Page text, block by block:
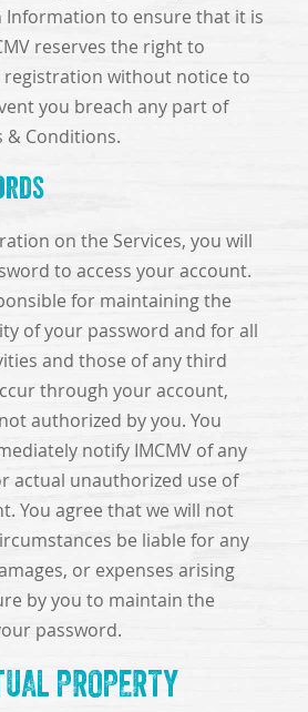
Information to ensure that it is
reserves the right to
registration without notice to
you breach any part of
& Conditions.
on the Services, you will
to access your account.
for maintaining the
of your password and for all
and those of any third
through your account,
authorized by you. You
notify IMCMV of any
actual unauthorized use of
You agree that we will not
be liable for any
or expenses arising
by you to maintain the
password.
PROPERTY